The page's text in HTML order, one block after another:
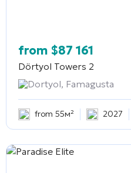
from $87 161
Dörtyol Towers 2
Dortyol, Famagusta
from 55м² 2027